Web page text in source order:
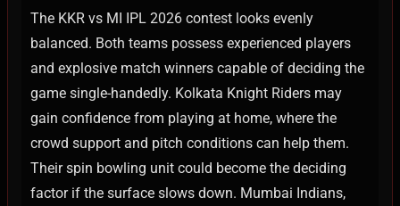
The KKR vs MI IPL 2026 contest looks evenly
balanced. Both teams possess experienced players
and explosive match winners capable of deciding the
game single-handedly. Kolkata Knight Riders may
gain confidence from playing at home, where the
crowd support and pitch conditions can help them.
Their spin bowling unit could become the deciding
factor if the surface slows down. Mumbai Indians,